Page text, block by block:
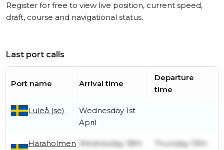
Register for free to view live position, current speed,
draft, course and navigational status.
Last port calls
Port name Arrival time
Departure
time
Luleå (se)
Wednesday 1st
April
Haraholmen
Wednesday 18th
Thursday 19th